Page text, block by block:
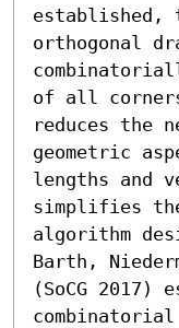
established,
orthogonal
of all
reduces the
geometric
lengths and
simplifies
algorithm
Barth,
(SoCG 2017)